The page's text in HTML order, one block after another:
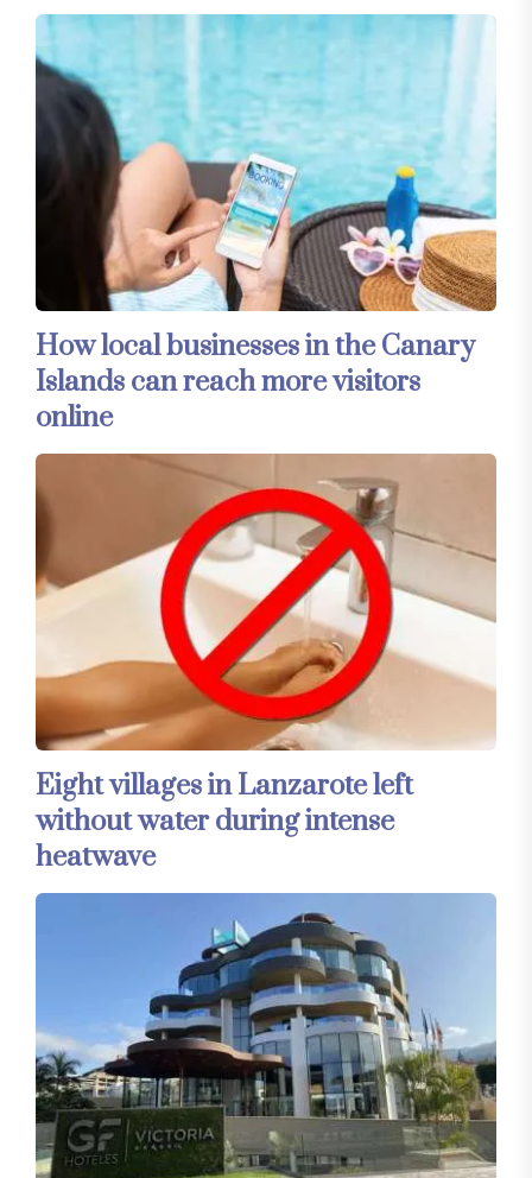
How local businesses in the Canary
Islands can reach more visitors
online
Eight villages in Lanzarote left
without water during intense
heatwave